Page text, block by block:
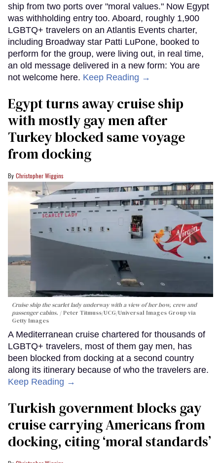
ship from two ports over "moral values." Now Egypt
was withholding entry too. Aboard, roughly 1,900
LGBTQ+ travelers on an Atlantis Events charter,
including Broadway star Patti LuPone, booked to
perform for the group, were living out, in real time,
an old message delivered in a new form: You are
not welcome here. Keep Reading →
Egypt turns away cruise ship
with mostly gay men after
Turkey blocked same voyage
from docking
Christopher Wiggins
Cruise ship the scarlet lady underway with a view of her bow, crew and
passenger cabins.
Peter Titmuss/UCG/Universal Images Group via
Getty Images
A Mediterranean cruise chartered for thousands of
LGBTQ+ travelers, most of them gay men, has
been blocked from docking at a second country
along its itinerary because of who the travelers are.
Keep Reading →
Turkish government blocks gay
cruise carrying Americans from
docking, citing ‘moral standards’